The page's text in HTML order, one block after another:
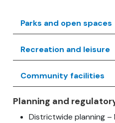
Parks and open spaces
Recreation and leisure
Community facilities
Planning and
Districtwide planning –